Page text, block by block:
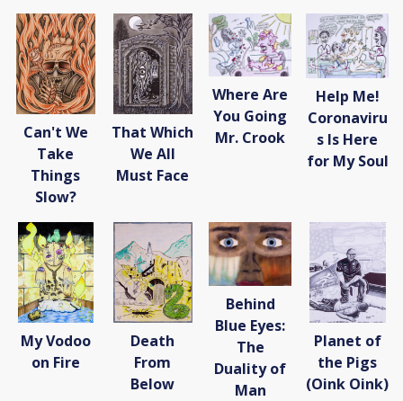
Can't We
Take
Things
Slow?
That Which
We All
Must Face
Where Are
You Going
Mr. Crook
Help Me!
Coronaviru
s Is Here
for My Soul
My Vodoo
on Fire
Death
From
Below
Behind
Blue Eyes:
The
Duality of
Man
Planet of
the Pigs
(Oink Oink)